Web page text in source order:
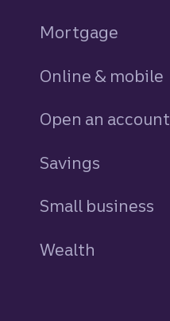
Mortgage
Online & mobile
Open an account
Savings
Small business
Wealth